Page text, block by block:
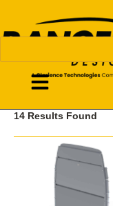
14 Results Found